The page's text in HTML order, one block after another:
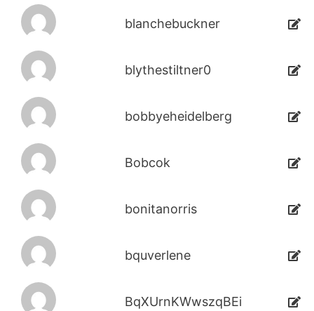
blanchebuckner
blythestiltner0
bobbyeheidelberg
Bobcok
bonitanorris
bquverlene
BqXUrnKWwszqBEi